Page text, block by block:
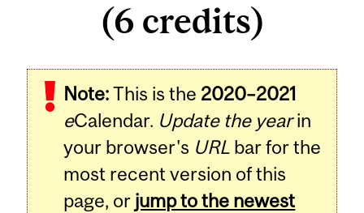
(6 credits)
Note:This is the 2020–2021
eCalendar. Update the yearin
your browser's URL bar for the
most recent version of this
page, or jump to the newest
Related
Content